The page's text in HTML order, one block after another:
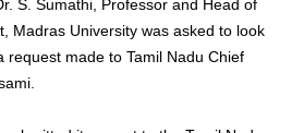
S. Sumathi, Professor and Head of
Madras University was asked to look
request made to Tamil Nadu Chief